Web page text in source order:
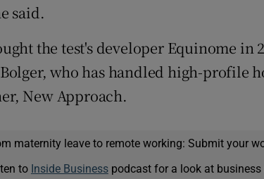
said.
the test's developer Equinome in
who has handled high-profile
New Approach.
maternity leave to remote working: Submit your
to Inside Businesspodcast for a look at